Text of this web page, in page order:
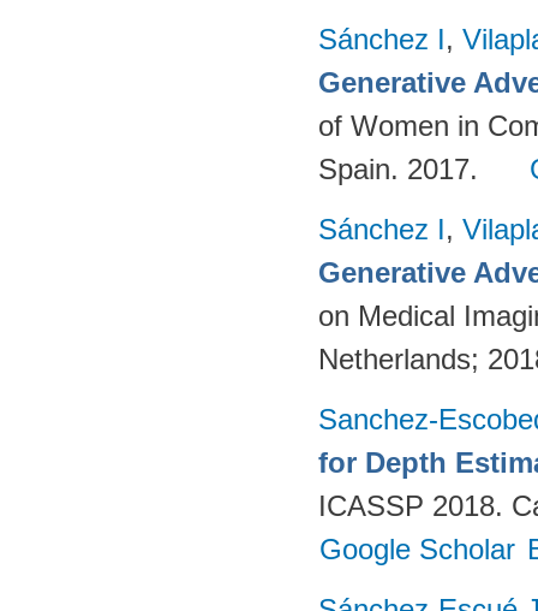
Sánchez I,
Generative
of Women in
Spain. 2017.
Sánchez I,
Generative
on Medical
Netherlands;
Sanchez-
for Depth
ICASSP 2018.
Google Scholar